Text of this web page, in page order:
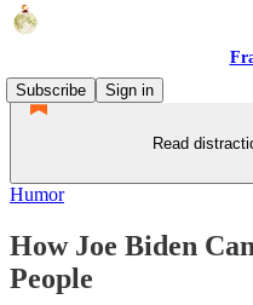
Subscribe
Sign in
Read
Humor
How Joe Biden
People